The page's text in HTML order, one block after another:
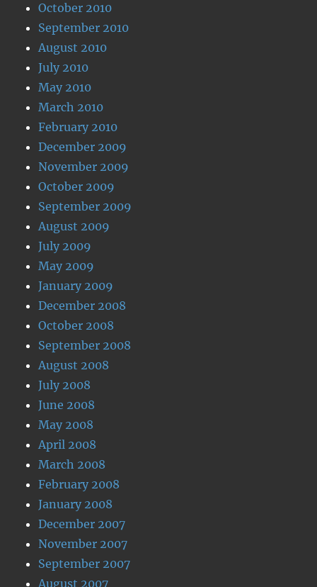
October 2010
September 2010
August 2010
July 2010
May 2010
March 2010
February 2010
December 2009
November 2009
October 2009
September 2009
August 2009
July 2009
May 2009
January 2009
December 2008
October 2008
September 2008
August 2008
July 2008
June 2008
May 2008
April 2008
March 2008
February 2008
January 2008
December 2007
November 2007
September 2007
August 2007